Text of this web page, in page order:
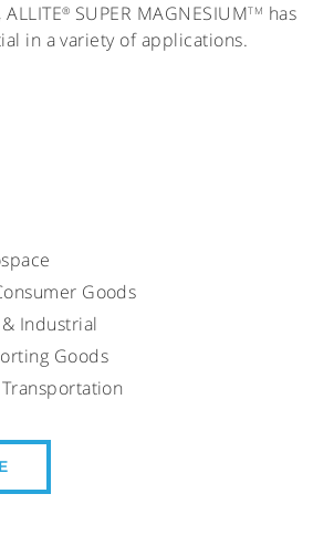
® SUPER MAGNESIUMTM has
in a variety of applications.
Goods
Industrial
Goods